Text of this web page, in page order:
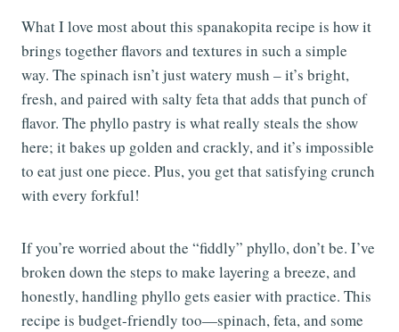
What I love most about this spanakopita recipe is how it
brings together flavors and textures in such a simple
way. The spinach isn’t just watery mush – it’s bright,
fresh, and paired with salty feta that adds that punch of
flavor. The phyllo pastry is what really steals the show
here; it bakes up golden and crackly, and it’s impossible
to eat just one piece. Plus, you get that satisfying crunch
with every forkful!
If you’re worried about the “fiddly” phyllo, don’t be. I’ve
broken down the steps to make layering a breeze, and
honestly, handling phyllo gets easier with practice. This
recipe is budget-friendly too—spinach, feta, and some